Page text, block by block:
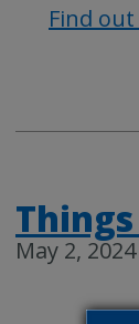
Find
May 2, 2024